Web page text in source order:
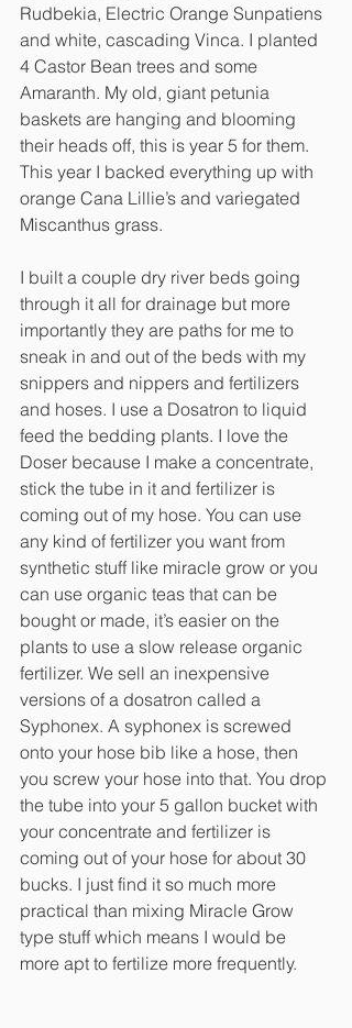
Rudbekia, Electric Orange Sunpatiens
and white, cascading Vinca. I planted
4 Castor Bean trees and some
Amaranth. My old, giant petunia
baskets are hanging and blooming
their heads off, this is year 5 for them.
This year I backed everything up with
orange Cana Lillie’s and variegated
Miscanthus grass.
I built a couple dry river beds going
through it all for drainage but more
importantly they are paths for me to
sneak in and out of the beds with my
snippers and nippers and fertilizers
and hoses. I use a Dosatron to liquid
feed the bedding plants. I love the
Doser because I make a concentrate,
stick the tube in it and fertilizer is
coming out of my hose. You can use
any kind of fertilizer you want from
synthetic stuff like miracle grow or you
can use organic teas that can be
bought or made, it’s easier on the
plants to use a slow release organic
fertilizer. We sell an inexpensive
versions of a dosatron called a
Syphonex. A syphonex is screwed
onto your hose bib like a hose, then
you screw your hose into that. You drop
the tube into your 5 gallon bucket with
your concentrate and fertilizer is
coming out of your hose for about 30
bucks. I just find it so much more
practical than mixing Miracle Grow
type stuff which means I would be
more apt to fertilize more frequently.